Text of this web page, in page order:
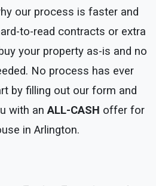
our process is faster and
to-read contracts or extra
your property as-is and no
No process has ever
by filling out our form and
with anALL-CASH offer for
in Arlington.